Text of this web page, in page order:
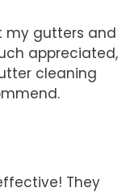
my gutters and
appreciated,
cleaning
They